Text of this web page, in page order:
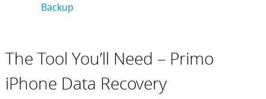
Backup
The Tool You’ll Need – Primo
iPhone Data Recovery